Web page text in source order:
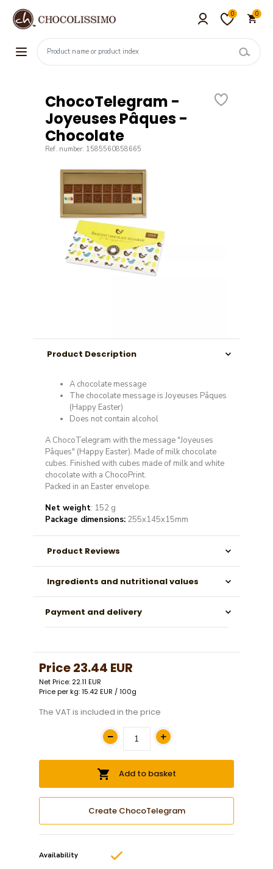
0 0
ChocoTelegram -
Joyeuses Pâques -
Chocolate
Ref. number: 1585560858665
Product Description
A chocolate message
The chocolate message is Joyeuses Pâques
(Happy Easter)
Does not contain alcohol
A ChocoTelegram with the message "Joyeuses
Pâques" (Happy Easter). Made of milk chocolate
cubes. Finished with cubes made of milk and white
chocolate with a ChocoPrint.
Packed in an Easter envelope.
Net weight: 152 g
Package dimensions: 255x145x15mm
Product Reviews
Ingredients and nutritional values
Payment and delivery
Price23.44 EUR
Net Price: 22.11 EUR
Price per kg: 15.42 EUR / 100g
The VAT is included in the price
Add to basket
Create ChocoTelegram
Availability